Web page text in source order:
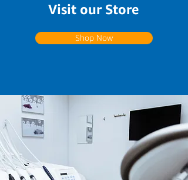
Visit our Store
Shop Now